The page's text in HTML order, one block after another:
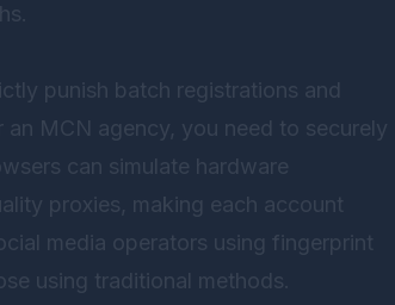
punish batch registrations and
MCN agency, you need to securely
can simulate hardware
proxies, making each account
media operators using fingerprint
using traditional methods.